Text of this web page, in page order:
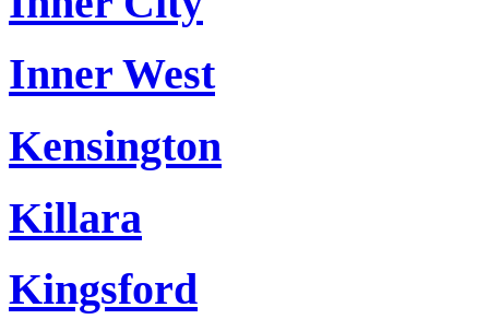
Inner West
Kensington
Killara
Kingsford